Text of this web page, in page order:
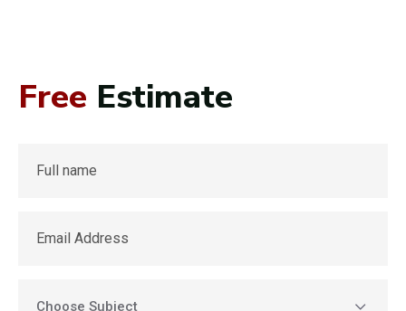
Free Estimate